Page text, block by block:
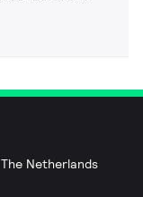
Netherlands